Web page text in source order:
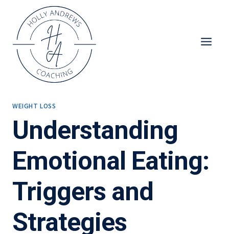
content
WEIGHT LOSS
Understanding
Emotional Eating:
Triggers and
Strategies